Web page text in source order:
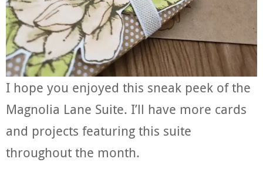
I hope you enjoyed this sneak peek of the
Magnolia Lane Suite. I’ll have more cards
and projects featuring this suite
throughout the month.